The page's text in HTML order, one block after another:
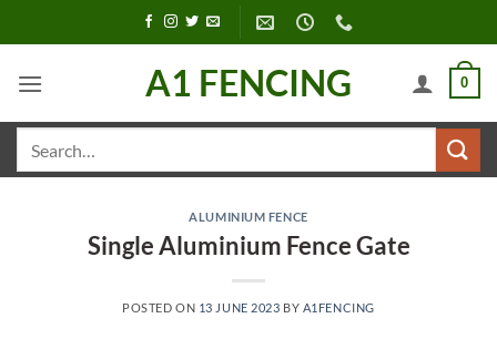
to
A1 FENCING 0
ALUMINIUM FENCE
Single Aluminium Fence Gate
POSTED ON 13 JUNE 2023 BY A1FENCING